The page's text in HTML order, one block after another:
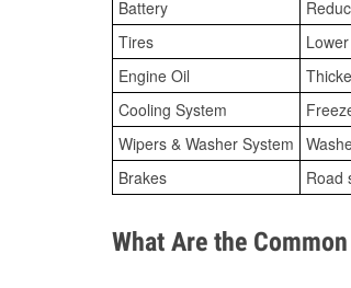
Battery
Tires
Engine Oil
Cooling System
Wipers & Washer System
Brakes
Road
What Are the